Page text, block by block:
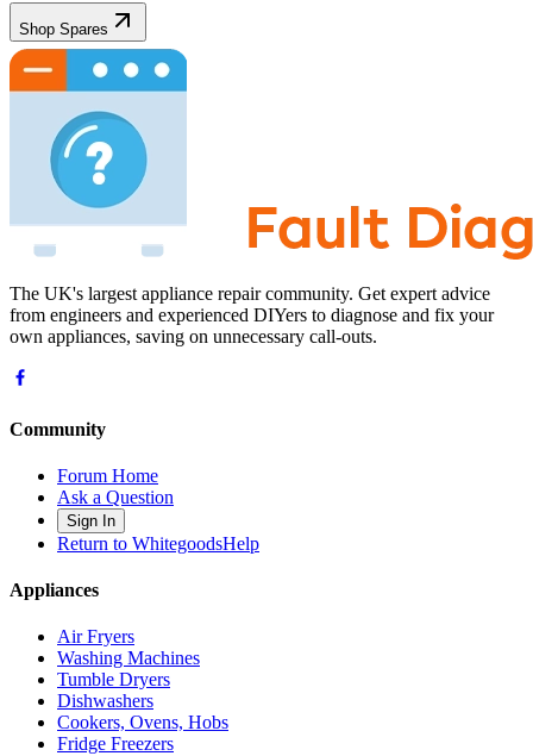
Shop Spares
The UK's largest appliance repair community. Get expert advice
from engineers and experienced DIYers to diagnose and fix your
own appliances, saving on unnecessary call-outs.
Community
Forum Home
Ask a Question
Sign In
Return to WhitegoodsHelp
Appliances
Air Fryers
Washing Machines
Tumble Dryers
Dishwashers
Cookers, Ovens, Hobs
Fridge Freezers